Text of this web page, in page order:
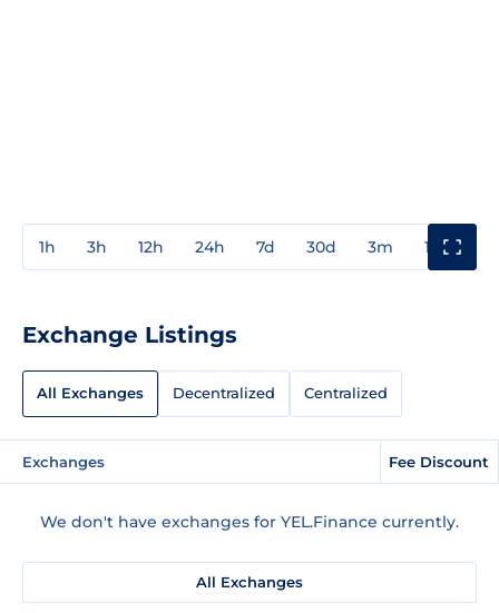
1h 3h 12h 24h 7d 30d 3m 1y
Exchange Listings
All Exchanges Decentralized Centralized
Exchanges Fee Discount
We don't have exchanges for YEL.Finance currently.
All Exchanges